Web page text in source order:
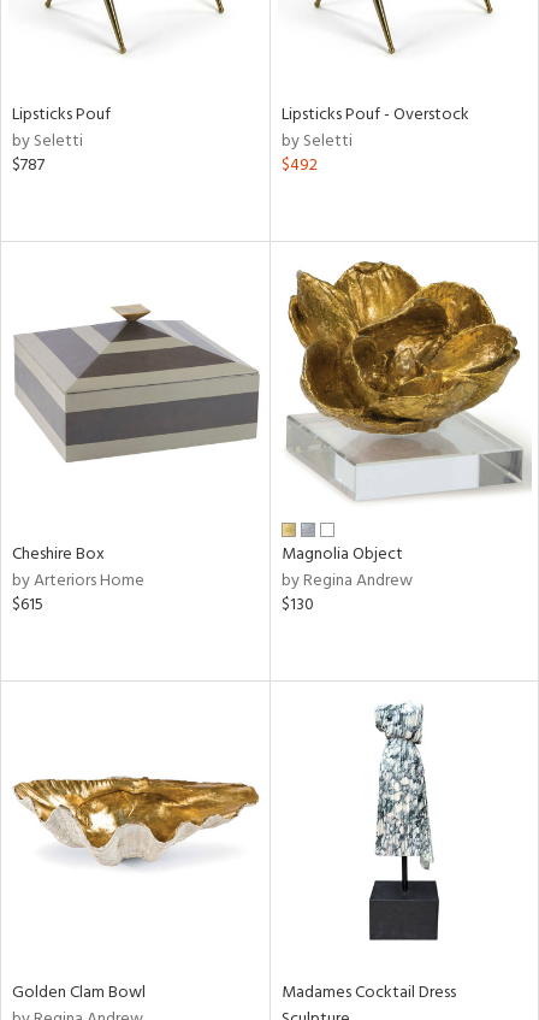
Lipsticks Pouf
by Seletti
$787
Lipsticks Pouf - Overstock
by Seletti
$492
Cheshire Box
by Arteriors Home
$615
Magnolia Object
by Regina Andrew
$130
Golden Clam Bowl
Madames Cocktail Dress